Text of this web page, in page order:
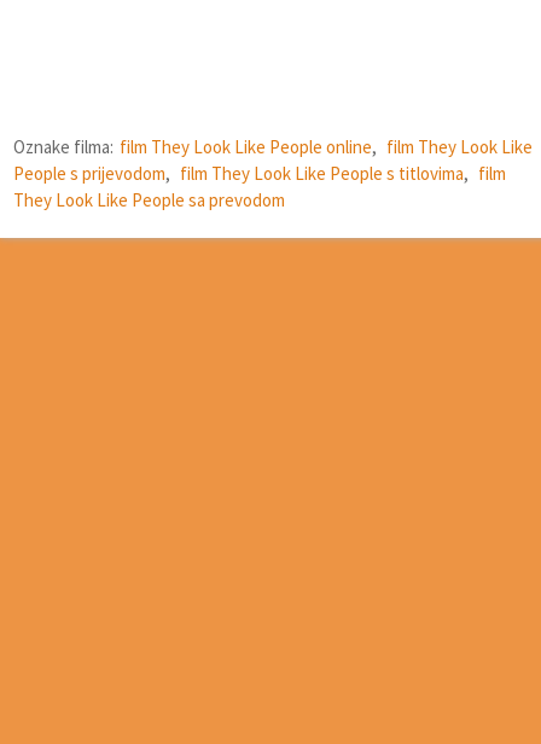
Oznake filma: film They Look Like People online, film They Look Like
People s prijevodom, film They Look Like People s titlovima, film
They Look Like People sa prevodom